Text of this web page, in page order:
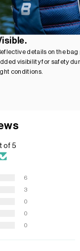
details on the bag
visibility for safety
conditions.
of 5
6
3
0
0
0